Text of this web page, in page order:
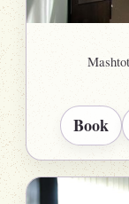
Book